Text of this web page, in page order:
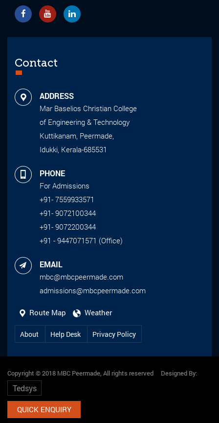
Contact
ADDRESS
Mar Baselios Christian College
of Engineering & Technology
Kuttikanam, Peermade,
Idukki, Kerala-685531
PHONE
For Admissions
+91- 7559933571
+91- 9072100344
+91- 9072200344
+91 - 9447071571 (Office)
EMAIL
mbc@mbcpeermade.com
admissions@mbcpeermade.com
Route Map Weather
About Help Desk Privacy Policy
Copyright © 2018 MBC Peermade, All rights reserved Designed By:
Tedsys
QUICK ENQUIRY